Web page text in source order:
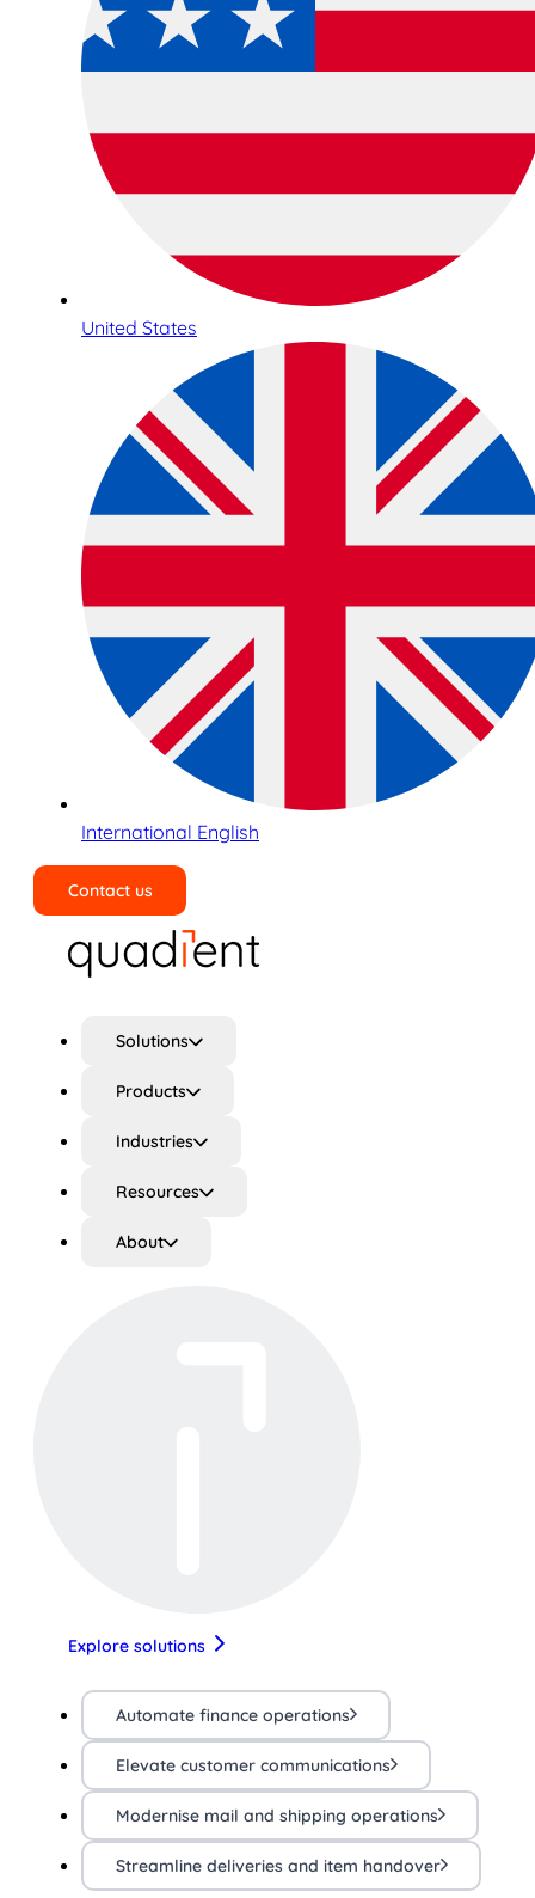
United States
International English
Contact us
Solutions
Products
Industries
Resources
About
Explore solutions
Automate finance operations
Elevate customer communications
Modernise mail and shipping operations
Streamline deliveries and item handover